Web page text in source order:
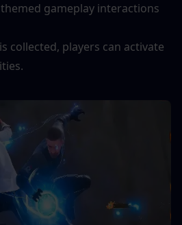
gameplay interactions
collected, players can activate